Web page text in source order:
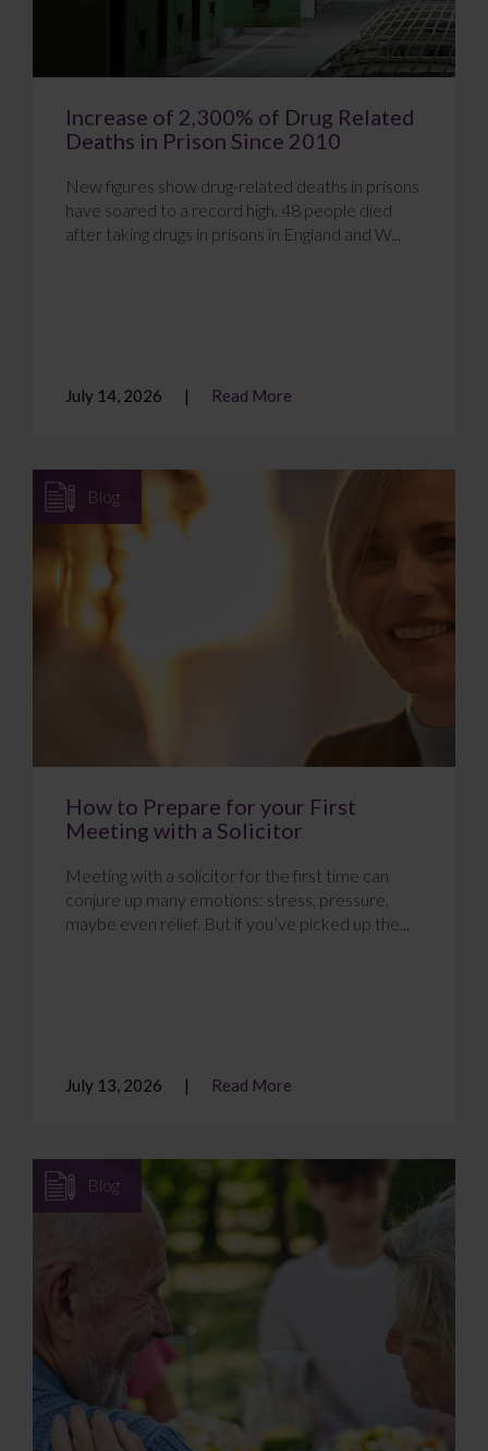
Increase of 2,300% of Drug Related
Deaths in Prison Since 2010
New figures show drug-related deaths in prisons
have soared to a record high. 48 people died
after taking drugs in prisons in England and W...
July 14, 2026 Read More
Blog
How to Prepare for your First
Meeting with a Solicitor
Meeting with a solicitor for the first time can
conjure up many emotions: stress, pressure,
maybe even relief. But if you’ve picked up the...
July 13, 2026 Read More
Blog